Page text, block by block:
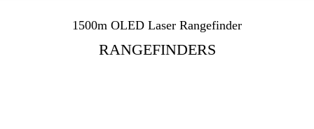
1500m OLED Laser Rangefinder
RANGEFINDERS